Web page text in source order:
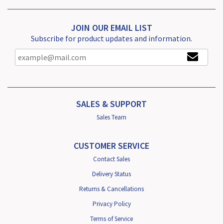
JOIN OUR EMAIL LIST
Subscribe for product updates and information.
SALES & SUPPORT
Sales Team
CUSTOMER SERVICE
Contact Sales
Delivery Status
Returns & Cancellations
Privacy Policy
Terms of Service